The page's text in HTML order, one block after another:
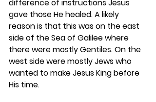
difference of instructions Jesus
gave those He healed. A likely
reason is that this was on the east
side of the Sea of Galilee where
there were mostly Gentiles. On the
west side were mostly Jews who
wanted to make Jesus King before
His time.